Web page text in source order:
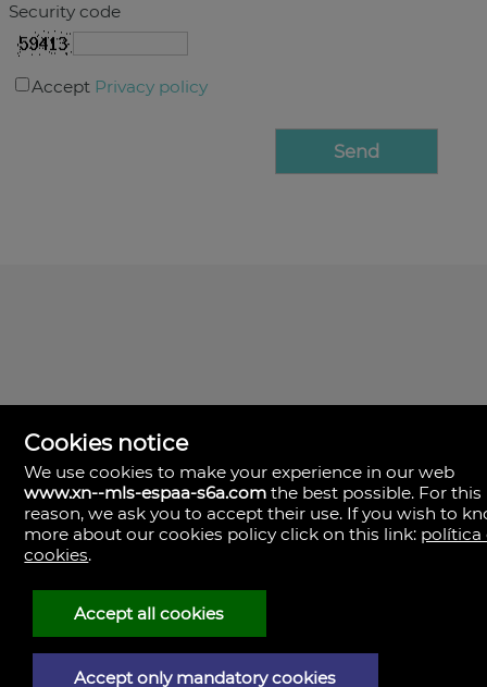
Security code
Accept Privacy policy
MLS España
Doña Micaela Hernandez, 1.
Arrecife, Las Palmas
Spain
928
30
38
Cookies notice
We use cookies to make your experience in our web
www.xn--mls-espaa-s6a.com the best possible. For this
reason, we ask you to accept their use. If you wish to
more about our cookies policy click on this link: política
cookies.
Accept all cookies
Accept only mandatory cookies